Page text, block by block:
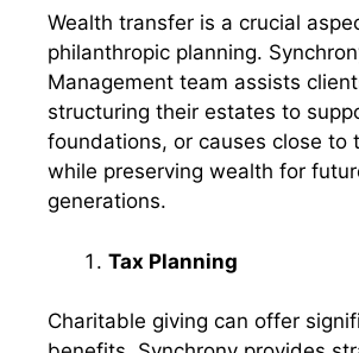
Wealth transfer is a crucial
philanthropic planning.
Management team assists
structuring their estates to
foundations, or causes close to
while preserving wealth for
generations.
Tax Planning
Charitable giving can offer